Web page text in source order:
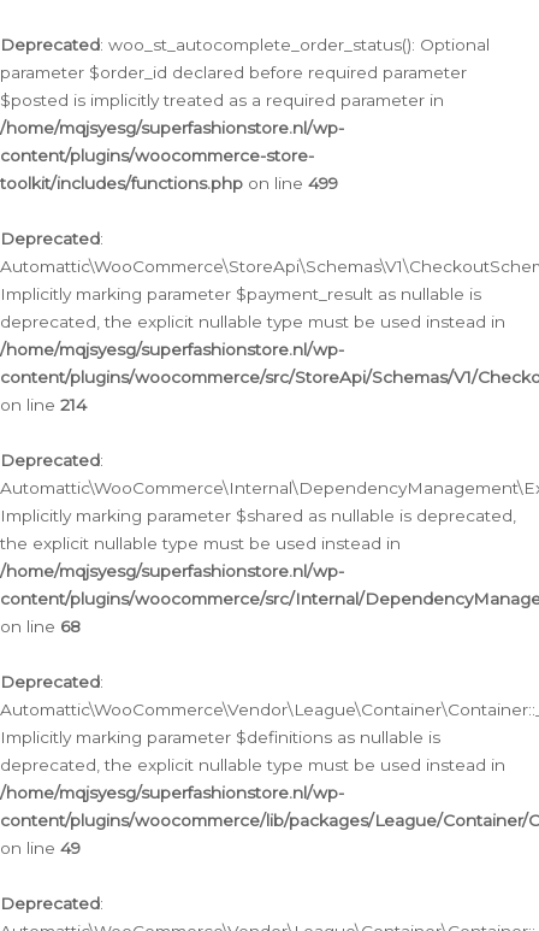
Deprecated: woo_st_autocomplete_order_status(): Optional
parameter $order_id declared before required parameter
$posted is implicitly treated as a required parameter in
/home/mqjsyesg/superfashionstore.nl/wp-
content/plugins/woocommerce-store-
toolkit/includes/functions.php on line 499
Deprecated:
Implicitly marking parameter $payment_result as nullable is
deprecated, the explicit nullable type must be used instead in
/home/mqjsyesg/superfashionstore.nl/wp-
content/plugins/woocommerce/src/StoreApi/Schemas/V1/
on line 214
Deprecated:
Implicitly marking parameter $shared as nullable is deprecated,
the explicit nullable type must be used instead in
/home/mqjsyesg/superfashionstore.nl/wp-
content/plugins/woocommerce/src/Internal/
on line 68
Deprecated:
Implicitly marking parameter $definitions as nullable is
deprecated, the explicit nullable type must be used instead in
/home/mqjsyesg/superfashionstore.nl/wp-
content/plugins/woocommerce/lib/packages/League/Container/
on line 49
Deprecated: